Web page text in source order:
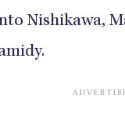
Nishikawa,